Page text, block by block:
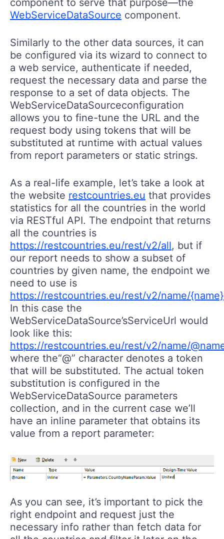
WebServiceDataSource component.
Similarly to the other data sources, it can
be configured via its wizard to connect to
a web service, authenticate if needed,
request the necessary data and parse the
response to a set of data objects. The
WebServiceDataSourceconfiguration
allows you to fine-tune the URL and the
request body using tokens that will be
substituted at runtime with actual values
from report parameters or static strings.
As a real-life example, let’s take a look at
the website restcountries.eu that provides
statistics for all the countries in the world
via RESTful API. The endpoint that returns
all the countries is
https://restcountries.eu/rest/v2/all, but if
our report needs to show a subset of
countries by given name, the endpoint we
need to use is
https://restcountries.eu/rest/v2/name/{name}
In this case the
WebServiceDataSource’sServiceUrl would
look like this:
https://restcountries.eu/rest/v2/name/
where the“@” character denotes a token
that will be substituted. The actual token
substitution is configured in the
WebServiceDataSource parameters
collection, and in the current case we’ll
have an inline parameter that obtains its
value from a report parameter:
As you can see, it’s important to pick the
right endpoint and request just the
necessary info rather than fetch data for